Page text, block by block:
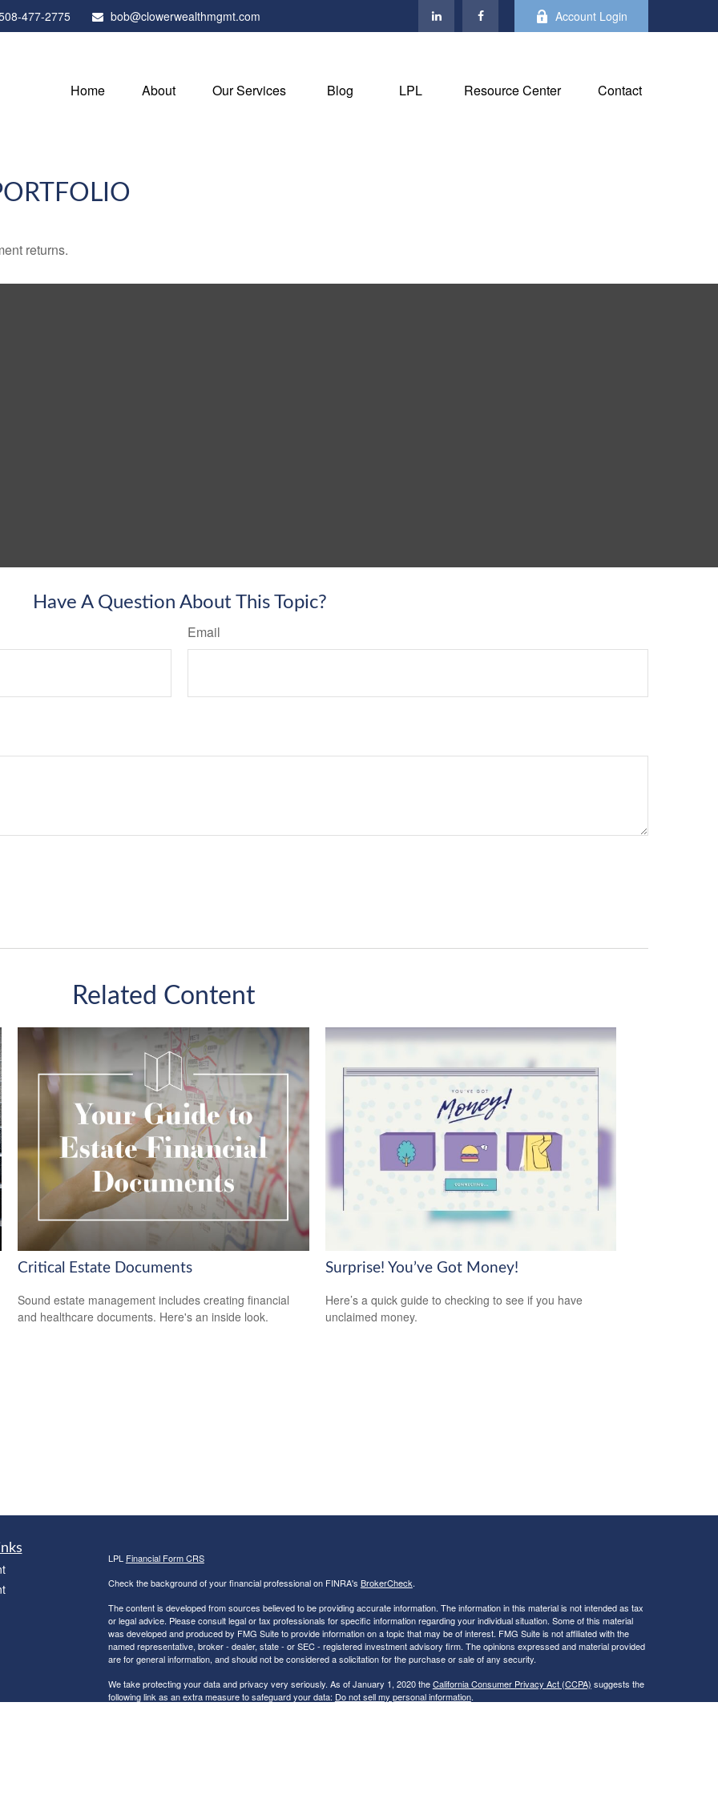
477-2775 bob@clowerwealthmgmt.com Account Login
Home About Our Services Blog LPL Resource Center Contact
returns.
Have A Question About This Topic?
Email
Related Content
Critical Estate Documents
Sound estate management includes creating financial
and healthcare documents. Here's an inside look.
Surprise! You’ve Got Money!
Here’s a quick guide to checking to see if you have
unclaimed money.
LPL Financial Form CRS
Check the background of your financial professional on FINRA's BrokerCheck.
The content is developed from sources believed to be providing accurate information. The information in this material is not intended as tax
or legal advice. Please consult legal or tax professionals for specific information regarding your individual situation. Some of this material
was developed and produced by FMG Suite to provide information on a topic that may be of interest. FMG Suite is not affiliated with the
named representative, broker - dealer, state - or SEC - registered investment advisory firm. The opinions expressed and material provided
are for general information, and should not be considered a solicitation for the purchase or sale of any security.
We take protecting your data and privacy very seriously. As of January 1, 2020 theCalifornia Consumer Privacy Act (CCPA) suggests the
following link as an extra measure to safeguard your data: Do not sell my personal information.